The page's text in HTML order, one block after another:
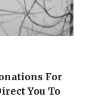
For
You To